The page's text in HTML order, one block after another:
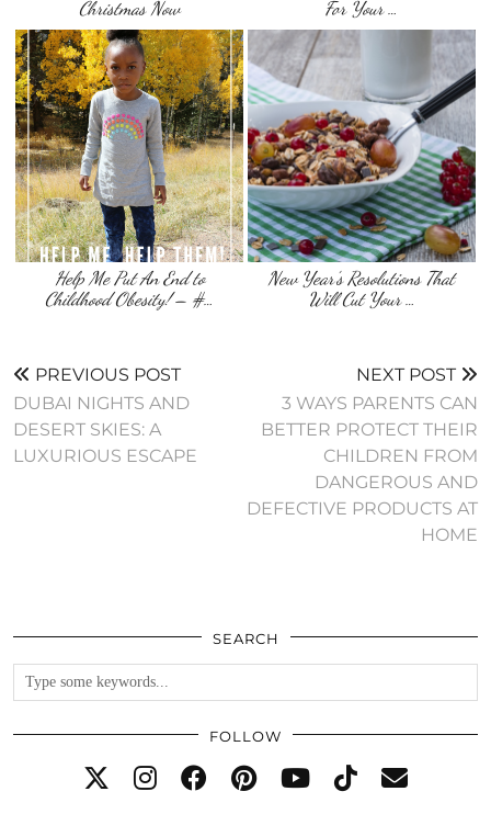
Christmas Now
For Your …
Help Me Put An End to
Childhood Obesity! – #…
New Year’s Resolutions That
Will Cut Your …
PREVIOUS POST
DUBAI NIGHTS AND
DESERT SKIES: A
LUXURIOUS ESCAPE
NEXT POST
3 WAYS PARENTS CAN
BETTER PROTECT THEIR
CHILDREN FROM
DANGEROUS AND
DEFECTIVE PRODUCTS AT
HOME
SEARCH
FOLLOW